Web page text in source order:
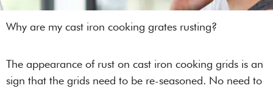
Why are my cast iron cooking grates rusting?
The appearance of rust on cast iron cooking grids is an
sign that the grids need to be re-seasoned. No need to